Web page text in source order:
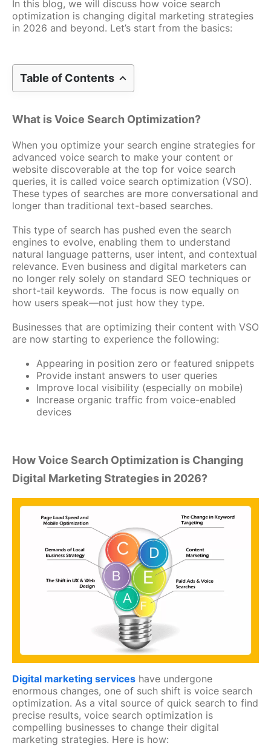
In this blog, we will discuss how voice search
optimization is changing digital marketing strategies
in 2026 and beyond. Let’s start from the basics:
Table of Contents
What is Voice Search Optimization?
When you optimize your search engine strategies for
advanced voice search to make your content or
website discoverable at the top for voice search
queries, it is called voice search optimization (VSO).
These types of searches are more conversational and
longer than traditional text-based searches.
This type of search has pushed even the search
engines to evolve, enabling them to understand
natural language patterns, user intent, and contextual
relevance. Even business and digital marketers can
no longer rely solely on standard SEO techniques or
short-tail keywords. The focus is now equally on
how users speak—not just how they type.
Businesses that are optimizing their content with VSO
are now starting to experience the following:
Appearing in position zero or featured snippets
Provide instant answers to user queries
Improve local visibility (especially on mobile)
Increase organic traffic from voice-enabled
devices
How Voice Search Optimization is Changing
Digital Marketing Strategies in 2026?
Digital marketing services have undergone
enormous changes, one of such shift is voice search
optimization. As a vital source of quick search to find
precise results, voice search optimization is
compelling businesses to change their digital
marketing strategies. Here is how: